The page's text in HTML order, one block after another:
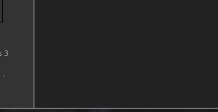
3
-